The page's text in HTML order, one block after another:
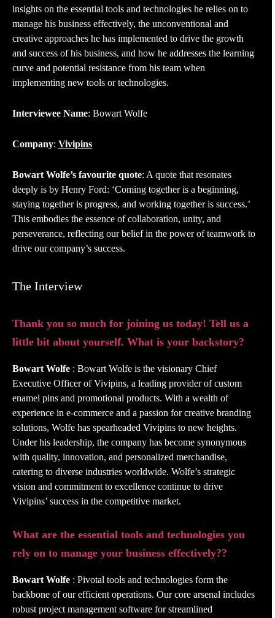
insights on the essential tools and technologies he relies on to
manage his business effectively, the unconventional and
creative approaches he has implemented to drive the growth
and success of his business, and how he addresses the learning
curve and potential resistance from his team when
implementing new tools or technologies.
Interviewee Name: Bowart Wolfe
Company: Vivipins
Bowart Wolfe’s favourite quote: A quote that resonates
deeply is by Henry Ford: ‘Coming together is a beginning,
staying together is progress, and working together is success.’
This embodies the essence of collaboration, unity, and
perseverance, reflecting our belief in the power of teamwork to
drive our company’s success.
The Interview
Thank you so much for joining us today! Tell us a
little bit about yourself. What is your backstory?
Bowart Wolfe : Bowart Wolfe is the visionary Chief
Executive Officer of Vivipins, a leading provider of custom
enamel pins and promotional products. With a wealth of
experience in e-commerce and a passion for creative branding
solutions, Wolfe has spearheaded Vivipins to new heights.
Under his leadership, the company has become synonymous
with quality, innovation, and personalized merchandise,
catering to diverse industries worldwide. Wolfe’s strategic
vision and commitment to excellence continue to drive
Vivipins’ success in the competitive market.
What are the essential tools and technologies you
rely on to manage your business effectively??
Bowart Wolfe : Pivotal tools and technologies form the
backbone of our efficient operations. Our core arsenal includes
robust project management software for streamlined